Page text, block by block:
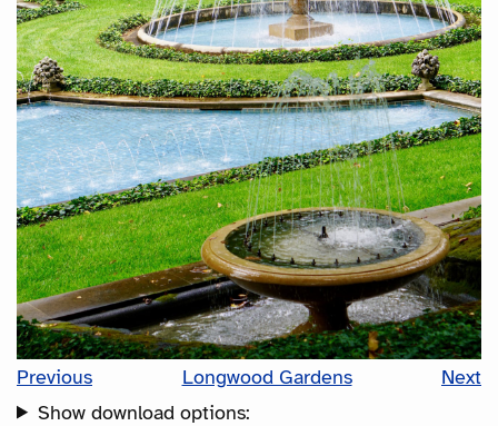
Previous Longwood Gardens
Next
Show download options: